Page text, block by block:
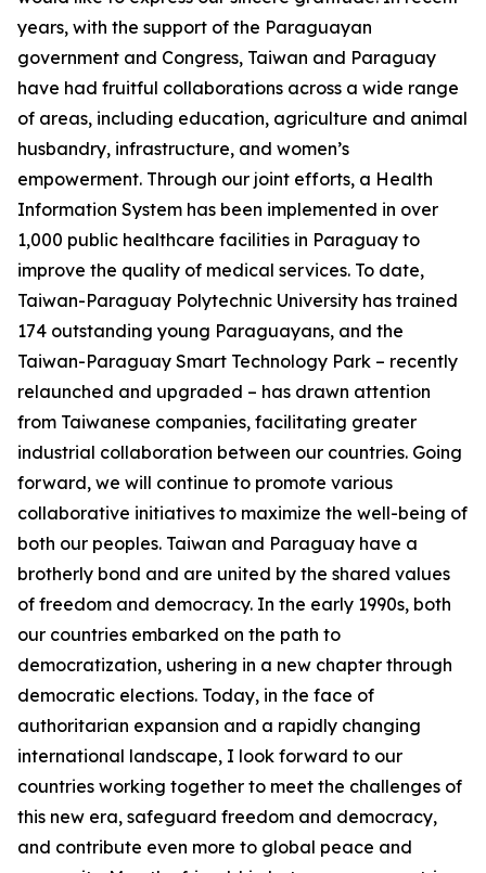
years, with the support of the Paraguayan
government and Congress, Taiwan and Paraguay
have had fruitful collaborations across a wide range
of areas, including education, agriculture and animal
husbandry, infrastructure, and women’s
empowerment. Through our joint efforts, a Health
Information System has been implemented in over
1,000 public healthcare facilities in Paraguay to
improve the quality of medical services. To date,
Taiwan-Paraguay Polytechnic University has trained
174 outstanding young Paraguayans, and the
Taiwan-Paraguay Smart Technology Park – recently
relaunched and upgraded – has drawn attention
from Taiwanese companies, facilitating greater
industrial collaboration between our countries. Going
forward, we will continue to promote various
collaborative initiatives to maximize the well-being of
both our peoples. Taiwan and Paraguay have a
brotherly bond and are united by the shared values
of freedom and democracy. In the early 1990s, both
our countries embarked on the path to
democratization, ushering in a new chapter through
democratic elections. Today, in the face of
authoritarian expansion and a rapidly changing
international landscape, I look forward to our
countries working together to meet the challenges of
this new era, safeguard freedom and democracy,
and contribute even more to global peace and